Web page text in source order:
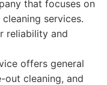
that focuses on
services.
reliability and
offers general
out cleaning, and